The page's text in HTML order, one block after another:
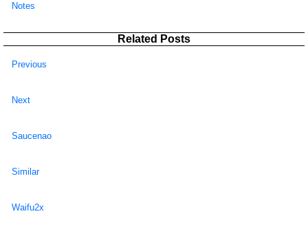
Notes
Related Posts
Previous
Next
Saucenao
Similar
Waifu2x